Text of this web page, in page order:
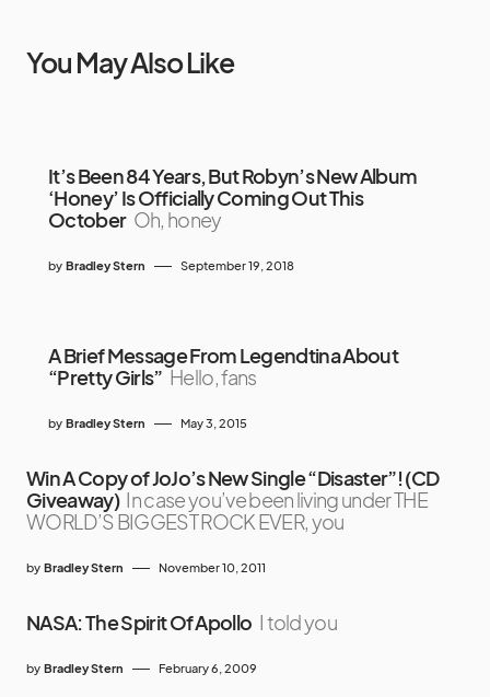
You May Also Like
It’s Been 84 Years, But Robyn’s New Album
‘Honey’ Is Officially Coming Out This
October Oh, honey
by Bradley Stern September 19, 2018
A Brief Message From Legendtina About
“Pretty Girls” Hello, fans
by Bradley Stern May 3, 2015
Win A Copy of JoJo’s New Single “Disaster”! (CD
Giveaway) In case you’ve been living under THE
WORLD’S BIGGEST ROCK EVER, you
by Bradley Stern November 10, 2011
NASA: The Spirit Of Apollo I told you
by Bradley Stern February 6, 2009